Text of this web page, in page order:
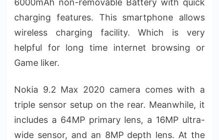
6000mAh non-removable Battery with quick
charging features. This smartphone allows
wireless charging facility. Which is very
helpful for long time internet browsing or
Game liker.
Nokia 9.2 Max 2020 camera comes with a
triple sensor setup on the rear. Meanwhile, it
includes a 64MP primary lens, a 16MP ultra-
wide sensor, and an 8MP depth lens. At the